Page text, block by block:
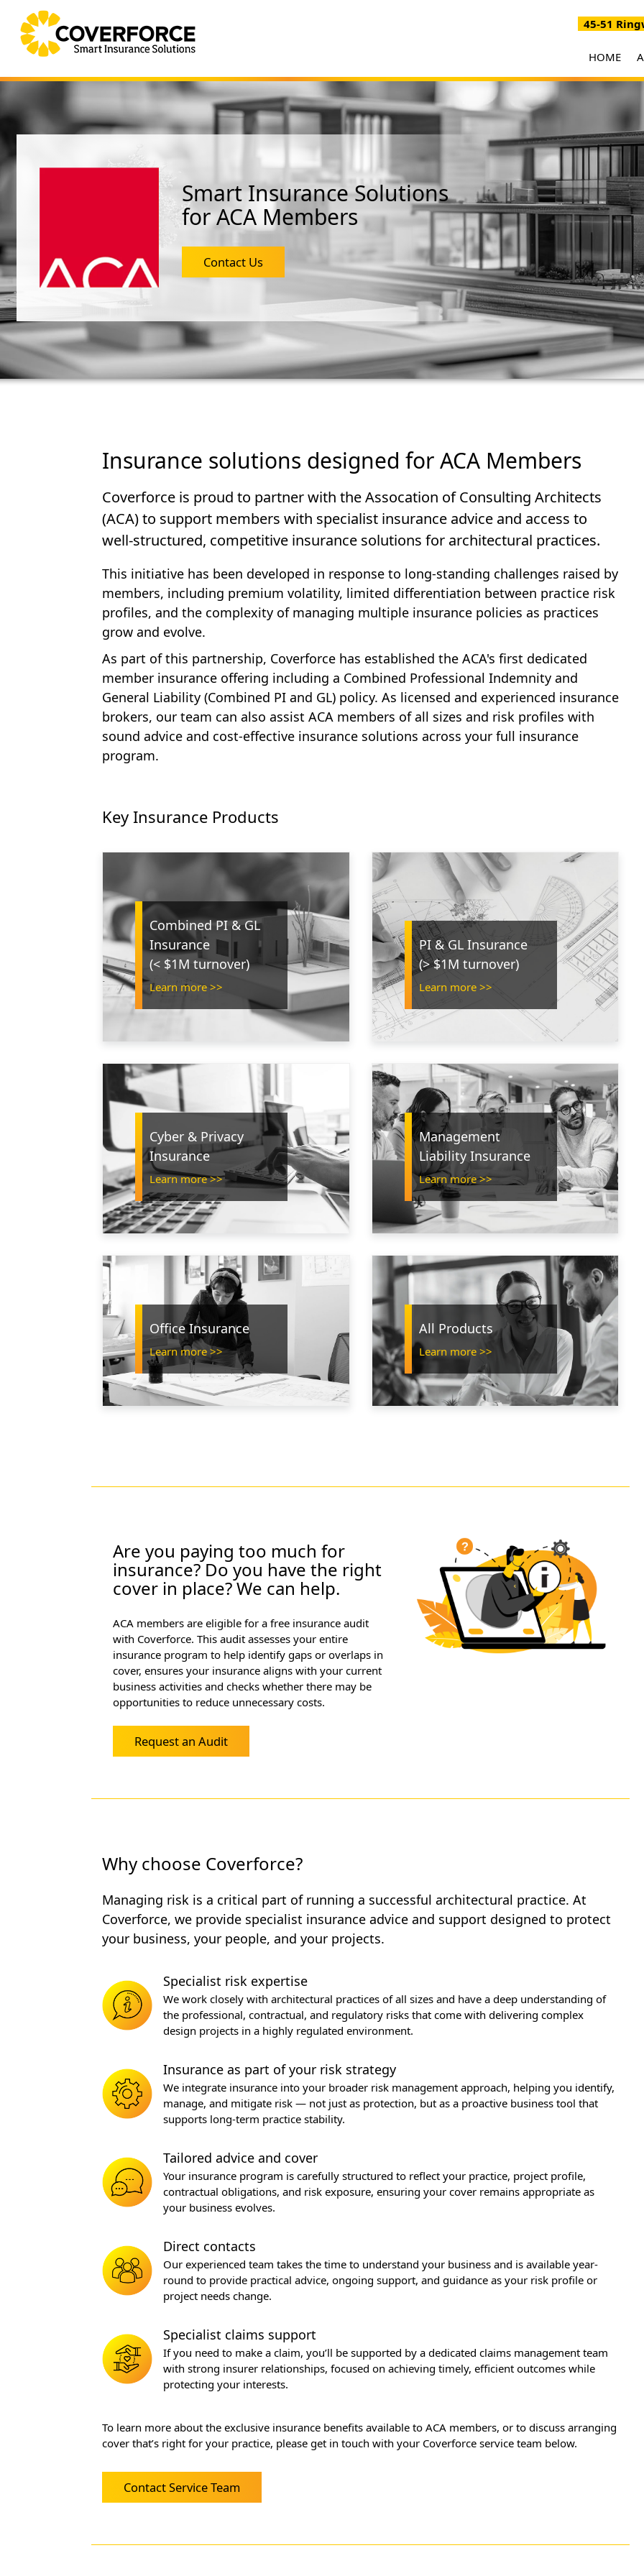
45-51
HOME
Smart Insurance Solutions
for ACA Members
Contact Us
Insurance solutions designed for ACA Members
Coverforce is proud to partner with the Assocation of Consulting Architects
(ACA) to support members with specialist insurance advice and access to
well-structured, competitive insurance solutions for architectural practices.
This initiative has been developed in response to long‑standing challenges raised by
members, including premium volatility, limited differentiation between practice risk
profiles, and the complexity of managing multiple insurance policies as practices
grow and evolve.
As part of this partnership, Coverforce has established the ACA's first dedicated
member insurance offering including a Combined Professional Indemnity and
General Liability (Combined PI and GL) policy. As licensed and experienced insurance
brokers, our team can also assist ACA members of all sizes and risk profiles with
sound advice and cost-effective insurance solutions across your full insurance
program.
Key Insurance Products
Combined PI & GL
Insurance
(< $1M turnover)
Learn more >>
PI & GL Insurance
(> $1M turnover)
Learn more >>
Cyber & Privacy
Insurance
Learn more >>
Management
Liability Insurance
Learn more >>
Office Insurance
Learn more >>
All Products
Learn more >>
Are you paying too much for
insurance? Do you have the right
cover in place?We can help.
ACA members are eligible for a free insurance audit
with Coverforce. This audit assesses your entire
insurance program to help identify gaps or overlaps in
cover, ensures your insurance aligns with your current
business activities and checks whether there may be
opportunities to reduce unnecessary costs.
Request an Audit
Why choose Coverforce?
Managing risk is a critical part of running a successful architectural practice. At
Coverforce, we provide specialist insurance advice and support designed to protect
your business, your people, and your projects.
Specialist risk expertise
We work closely with architectural practices of all sizes and have a deep understanding of
the professional, contractual, and regulatory risks that come with delivering complex
design projects in a highly regulated environment.
Insurance as part of your risk strategy
We integrate insurance into your broader risk management approach, helping you identify,
manage, and mitigate risk — not just as protection, but as a proactive business tool that
supports long-term practice stability.
Tailored advice and cover
Your insurance program is carefully structured to reflect your practice, project profile,
contractual obligations, and risk exposure, ensuring your cover remains appropriate as
your business evolves.
Direct contacts
Our experienced team takes the time to understand your business and is available year-
round to provide practical advice, ongoing support, and guidance as your risk profile or
project needs change.
Specialist claims support
If you need to make a claim, you’ll be supported by a dedicated claims management team
with strong insurer relationships, focused on achieving timely, efficient outcomes while
protecting your interests.
To learn more about the exclusive insurance benefits available to ACA members, or to discuss arranging
cover that’s right for your practice, please get in touch with your Coverforce service team below.
Contact Service Team